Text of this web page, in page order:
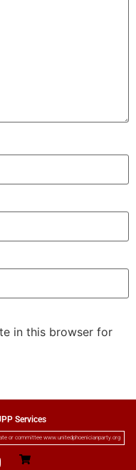
in this browser for
Services
or committee www.unitedphoenicianparty.org